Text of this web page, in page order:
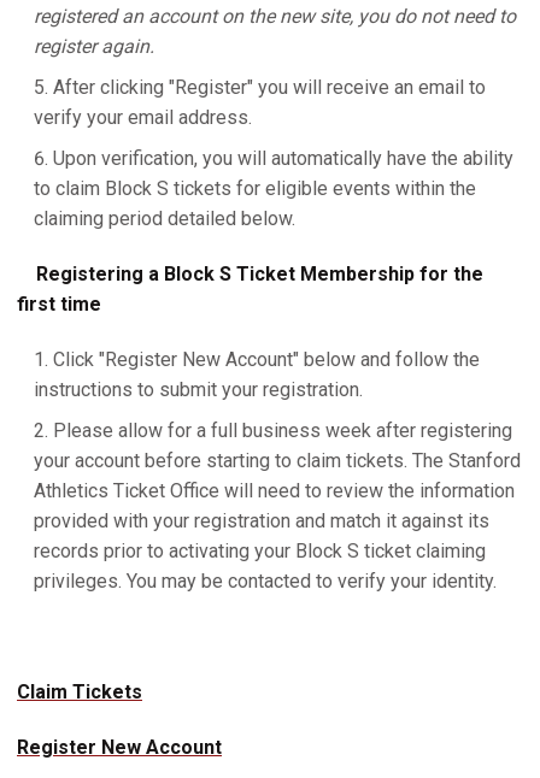
registered an account on the new site, you do not need to
register again.
After clicking "Register" you will receive an email to
verify your email address.
Upon verification, you will automatically have the ability
to claim Block S tickets for eligible events within the
claiming period detailed below.
Registering a Block S Ticket Membership for the
first time
Click "Register New Account" below and follow the
instructions to submit your registration.
Please allow for a full business week after registering
your account before starting to claim tickets. The Stanford
Athletics Ticket Office will need to review the information
provided with your registration and match it against its
records prior to activating your Block S ticket claiming
privileges. You may be contacted to verify your identity.
Claim Tickets
Register New Account